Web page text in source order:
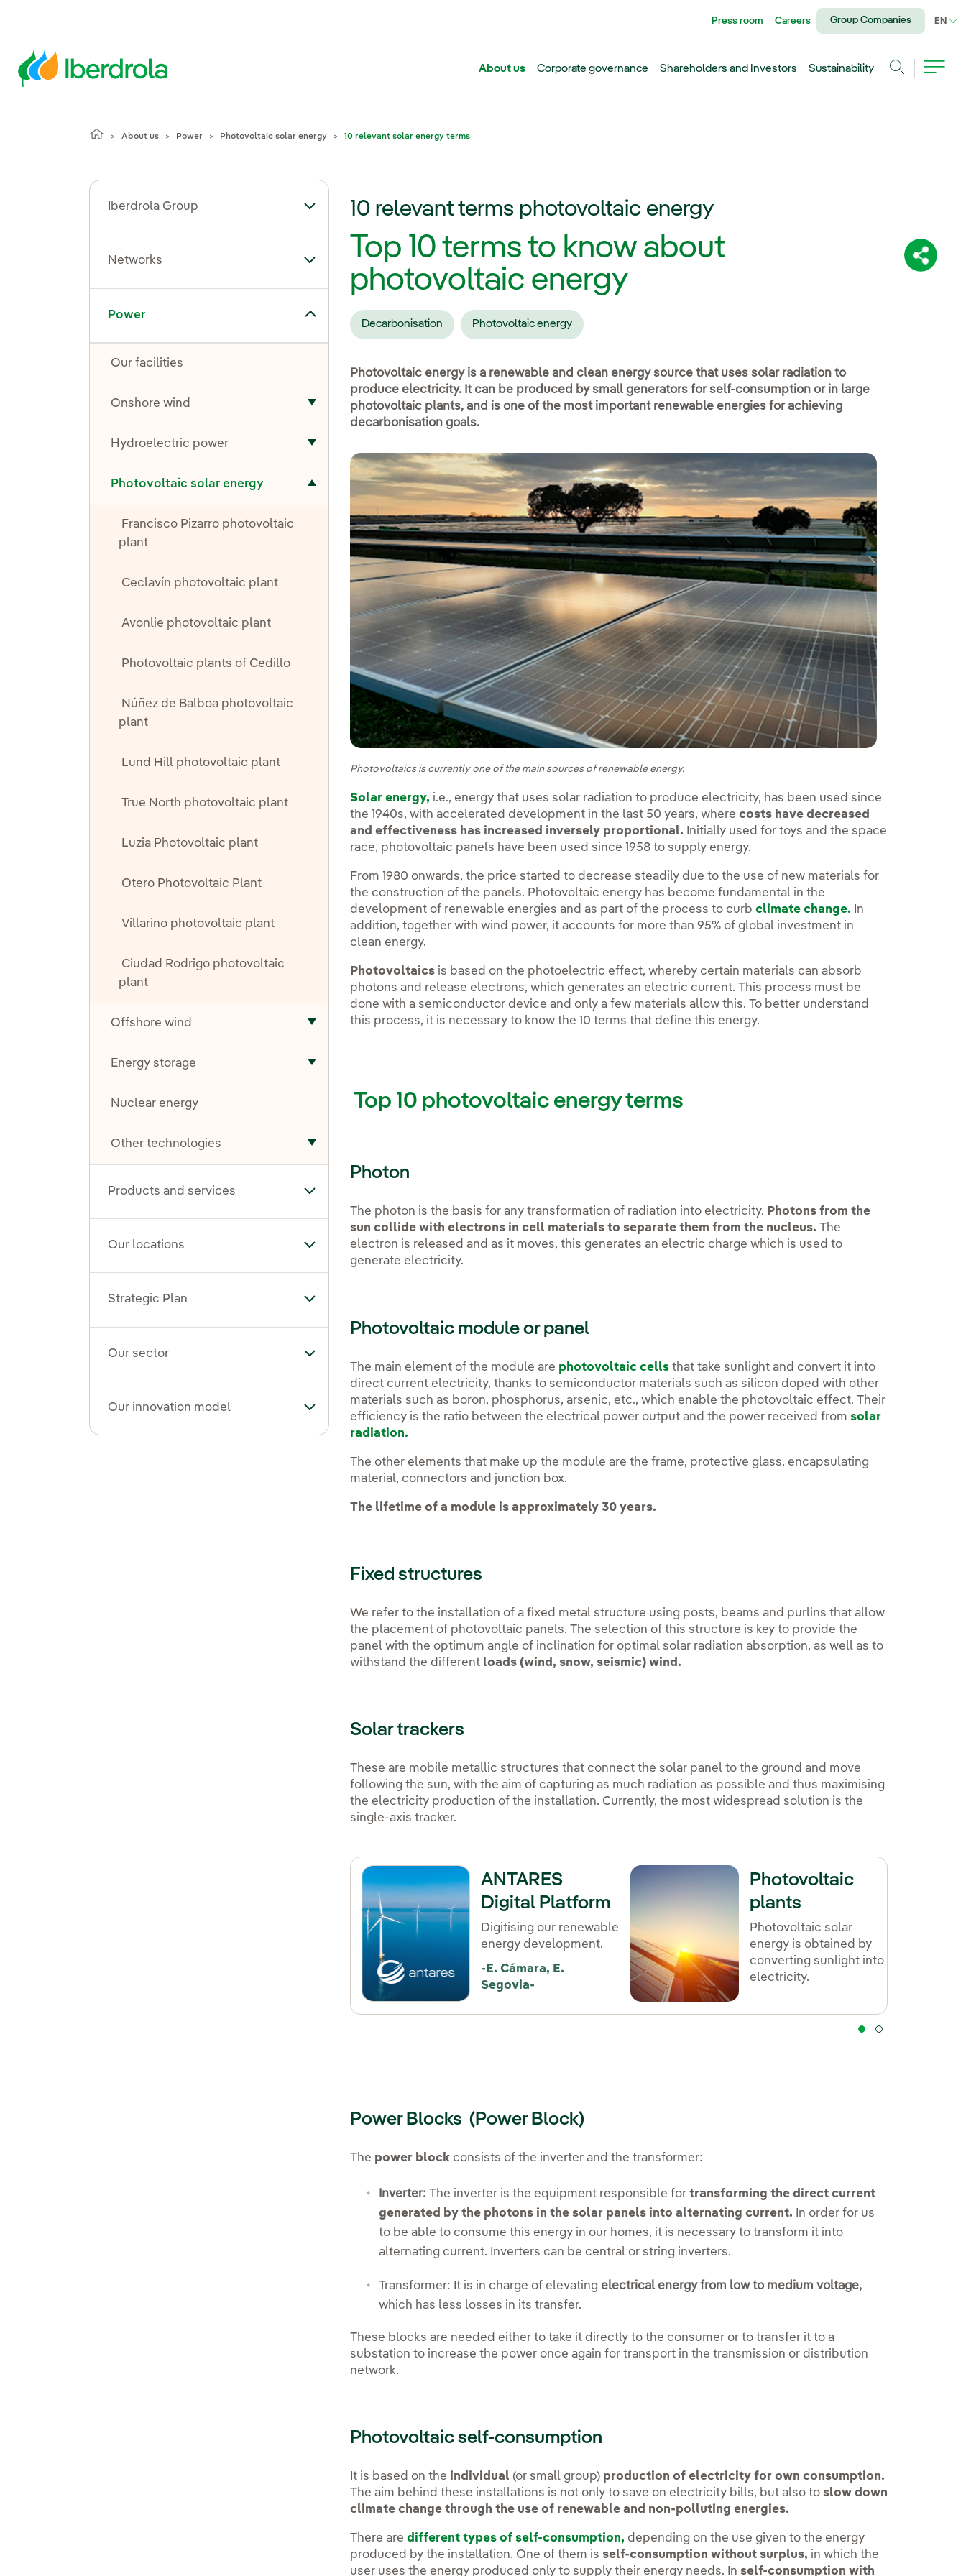
Share:
Press room Careers Group Companies EN
About us Corporate governance Shareholders and Investors
Sustainability
About us Power Photovoltaic solar energy 10 relevant solar energy terms
Iberdrola Group Toggle submenu for Iberdrola Group
Networks Toggle submenu for Networks
Power
Toggle submenu for Power
Our facilities
Onshore wind
Toggle submenu for Onshore wind
Hydroelectric power
Toggle submenu for Hydroelectric power
Photovoltaic solar energy
Francisco Pizarro photovoltaic
plant
Ceclavín photovoltaic plant
Avonlie photovoltaic plant
Photovoltaic plants of Cedillo
Núñez de Balboa photovoltaic
plant
Lund Hill photovoltaic plant
True North photovoltaic plant
Luzia Photovoltaic plant
Otero Photovoltaic Plant
Villarino photovoltaic plant
Ciudad Rodrigo photovoltaic
plant
Offshore wind
Energy storage
Nuclear energy
Other technologies
Products and services Toggle submenu for Products and services
Our locations Toggle submenu for Our locations
Strategic Plan Toggle submenu for Strategic Plan
Our sector Toggle submenu for Our sector
Our innovation model Toggle submenu for Our innovation model
10 relevant terms photovoltaic energy
Top 10 terms to know about
photovoltaic energy
Decarbonisation Photovoltaic energy
Photovoltaic energy is a renewable and clean energy source that uses solar radiation to
produce electricity. It can be produced by small generators for self-consumption or in large
photovoltaic plants, and is one of the most important renewable energies for achieving
decarbonisation goals.
Photovoltaics is currently one of the main sources of renewable energy.
Solar energy, i.e., energy that uses solar radiation to produce electricity, has been used since
the 1940s, with accelerated development in the last 50 years, wherecosts have decreased
and effectiveness has increased inversely proportional. Initially used for toys and the space
race, photovoltaic panels have been used since 1958 to supply energy.
From 1980 onwards, the price started to decrease steadily due to the use of new materials for
the construction of the panels. Photovoltaic energy has become fundamental in the
development of renewable energies and as part of the process to curbclimate change. In
addition, together with wind power, it accounts for more than 95% of global investment in
clean energy.
Photovoltaics is based on the photoelectric effect, whereby certain materials can absorb
photons and release electrons, which generates an electric current. This process must be
done with a semiconductor device and only a few materials allow this. To better understand
this process, it is necessary to know the 10 terms that define this energy.
Top 10 photovoltaic energy terms
Photon
The photon is the basis for any transformation of radiation into electricity. Photons from the
sun collide with electrons in cell materials to separate them from the nucleus. The
electron is released and as it moves, this generates an electric charge which is used to
generate electricity.
Photovoltaic module or panel
The main element of the module are photovoltaic cellsthat take sunlight and convert it into
direct current electricity, thanks to semiconductor materials such as silicon doped with other
materials such as boron, phosphorus, arsenic, etc., which enable the photovoltaic effect. Their
efficiency is the ratio between the electrical power output and the power received from solar
radiation.
The other elements that make up the module are the frame, protective glass, encapsulating
material, connectors and junction box.
The lifetime of a module is approximately 30 years.
Fixed structures
We refer to the installation of a fixed metal structure using posts, beams and purlins that allow
the placement of photovoltaic panels. The selection of this structure is key to provide the
panel with the optimum angle of inclination for optimal solar radiation absorption, as well as to
withstand the different loads (wind, snow, seismic) wind.
Solar trackers
These are mobile metallic structures that connect the solar panel to the ground and move
following the sun, with the aim of capturing as much radiation as possible and thus maximising
the electricity production of the installation. Currently, the most widespread solution is the
single-axis tracker.
ANTARES
Digital Platform
Digitising our renewable
energy development.
-E. Cámara, E.
Segovia-
Photovoltaic
plants
Photovoltaic solar
energy is obtained by
converting sunlight into
electricity.
Power Blocks (Power Block)
The power block consists of the inverter and the transformer:
Inverter:The inverter is the equipment responsible for transforming the direct current
generated by the photons in the solar panels into alternating current. In order for us
to be able to consume this energy in our homes, it is necessary to transform it into
alternating current. Inverters can be central or string inverters.
Transformer: It is in charge of elevating electrical energy from low to medium voltage,
which has less losses in its transfer.
These blocks are needed either to take it directly to the consumer or to transfer it to a
substation to increase the power once again for transport in the transmission or distribution
network.
Photovoltaic self-consumption
It is based on the individual (or small group) production of electricity for own consumption.
The aim behind these installations is not only to save on electricity bills, but also to slow down
climate change through the use of renewable and non-polluting energies.
There aredifferent types of self-consumption, depending on the use given to the energy
produced by the installation. One of them is self-consumption without surplus, in which the
user uses the energy produced only to supply their energy needs. In self-consumption with